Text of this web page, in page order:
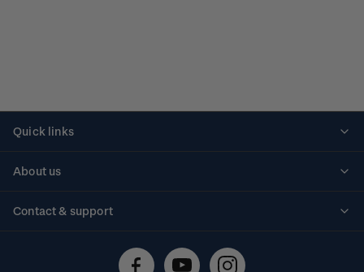
Quick links
About us
Contact & support